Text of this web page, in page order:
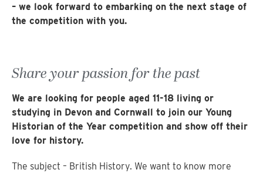
– we look forward to embarking on the next stage of
the competition with you.
Share your passion for the past
We are looking for people aged 11-18 living or
studying in Devon and Cornwall to join our Young
Historian of the Year competition and show off their
love for history.
The subject – British History. We want to know more